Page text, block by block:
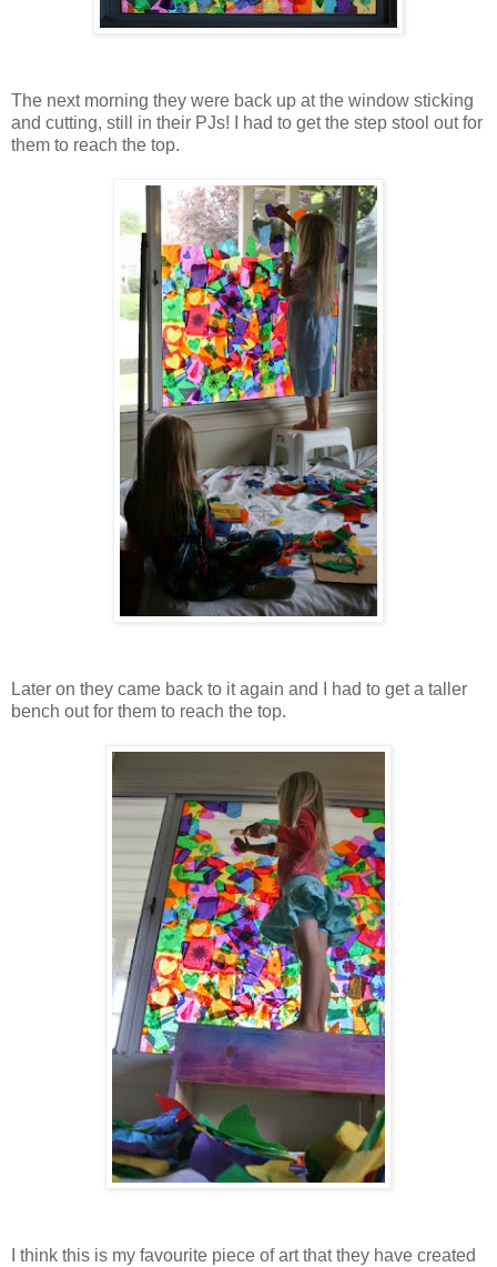
The next morning they were back up at the window sticking
and cutting, still in their PJs! I had to get the step stool out for
them to reach the top.
Later on they came back to it again and I had to get a taller
bench out for them to reach the top.
I think this is my favourite piece of art that they have created